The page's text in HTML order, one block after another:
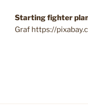
Starting fighter
Graf https://